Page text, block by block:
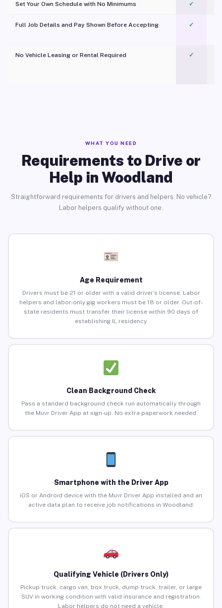
Set Your Own Schedule with No Minimums ✓
Full Job Details and Pay Shown Before Accepting ✓
No Vehicle Leasing or Rental Required
✓
WHAT YOU NEED
Requirements to Drive or
Help in Woodland
Straightforward requirements for drivers and helpers. No vehicle?
Labor helpers qualify without one.
Age Requirement
Drivers must be 21 or older with a valid driver’s license. Labor
helpers and labor-only gig workers must be 18 or older. Out-of-
state residents must transfer their license within 90 days of
establishing IL residency.
Clean Background Check
Pass a standard background check run automatically through
the Muvr Driver App at sign-up. No extra paperwork needed.
Smartphone with the Driver App
iOS or Android device with the Muvr Driver App installed and an
active data plan to receive job notifications in Woodland.
Qualifying Vehicle (Drivers Only)
Pickup truck, cargo van, box truck, dump truck, trailer, or large
SUV in working condition with valid insurance and registration.
Labor helpers do not need a vehicle.